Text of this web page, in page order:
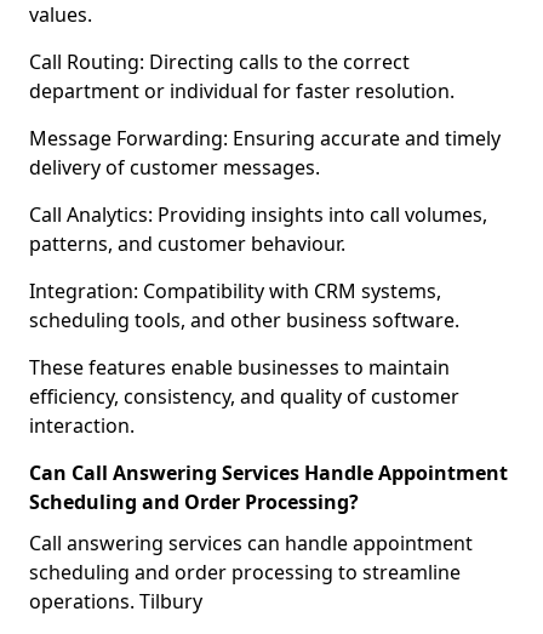
values.
Call Routing: Directing calls to the correct
department or individual for faster resolution.
Message Forwarding: Ensuring accurate and timely
delivery of customer messages.
Call Analytics: Providing insights into call volumes,
patterns, and customer behaviour.
Integration: Compatibility with CRM systems,
scheduling tools, and other business software.
These features enable businesses to maintain
efficiency, consistency, and quality of customer
interaction.
Can Call Answering Services Handle Appointment
Scheduling and Order Processing?
Call answering services can handle appointment
scheduling and order processing to streamline
operations. Tilbury